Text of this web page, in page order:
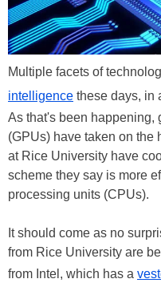
Multiple facets of
intelligence these days, in
As that's been happening,
(GPUs) have taken on the
at Rice University have
scheme they say is more
processing units (CPUs).
It should come as no
from Rice University are
from Intel, which has a